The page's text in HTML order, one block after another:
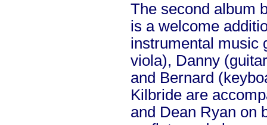
The second album
is a welcome
instrumental music
viola), Danny
and Bernard
Kilbride are
and Dean Ryan on